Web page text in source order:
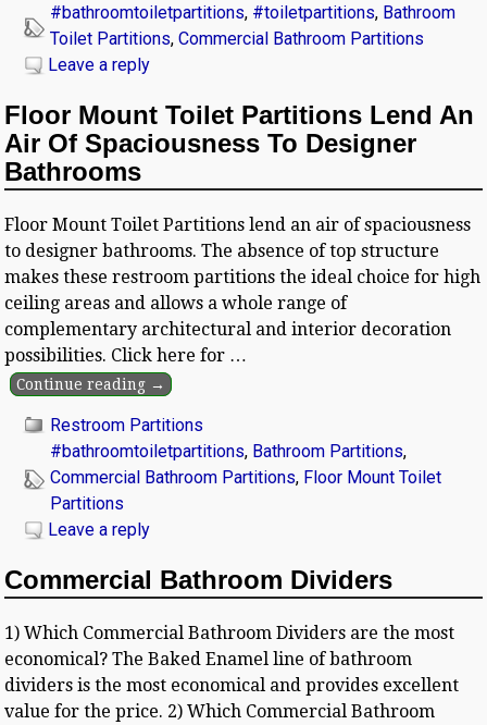
#bathroomtoiletpartitions, #toiletpartitions, Bathroom
Toilet Partitions,Commercial Bathroom Partitions
Leave a reply
Floor Mount Toilet Partitions Lend An
Air Of Spaciousness To Designer
Bathrooms
Floor Mount Toilet Partitions lend an air of spaciousness
to designer bathrooms. The absence of top structure
makes these restroom partitions the ideal choice for high
ceiling areas and allows a whole range of
complementary architectural and interior decoration
possibilities. Click here for …
Continue reading →
Restroom Partitions
#bathroomtoiletpartitions, Bathroom Partitions,
Commercial Bathroom Partitions, Floor Mount Toilet
Partitions
Leave a reply
Commercial Bathroom Dividers
1) Which Commercial Bathroom Dividers are the most
economical? The Baked Enamel line of bathroom
dividers is the most economical and provides excellent
value for the price. 2) Which Commercial Bathroom